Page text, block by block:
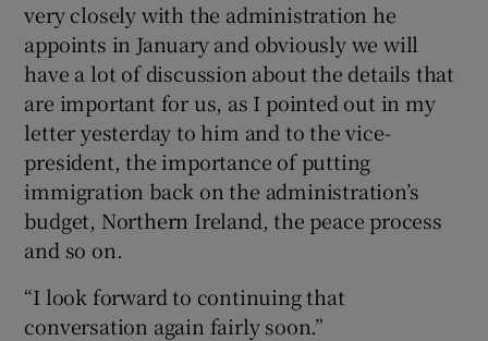
very closely with the administration he
appoints in January and obviously we will
have a lot of discussion about the details that
are important for us, as I pointed out in my
letter yesterday to him and to the vice-
president, the importance of putting
immigration back on the administration’s
budget, Northern Ireland, the peace process
and so on.
“I look forward to continuing that
conversation again fairly soon.”